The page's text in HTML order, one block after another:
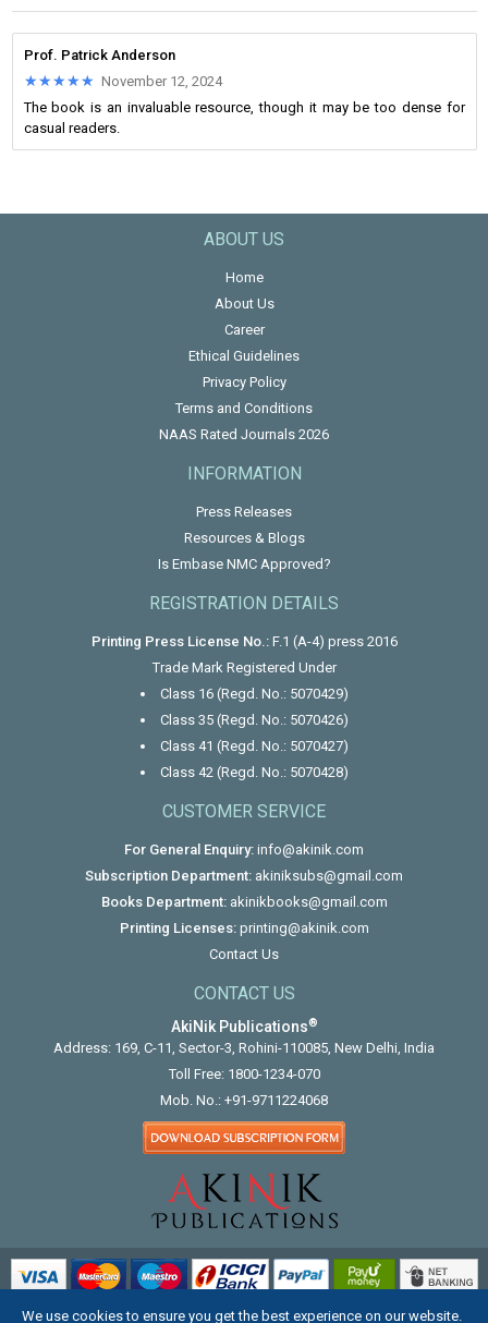
Prof. Patrick Anderson
★★★★★
★★★★★ November 12, 2024
The book is an invaluable resource, though it may be too dense for
casual readers.
ABOUT US
Home
About Us
Career
Ethical Guidelines
Privacy Policy
Terms and Conditions
NAAS Rated Journals 2026
INFORMATION
Press Releases
Resources & Blogs
Is Embase NMC Approved?
REGISTRATION DETAILS
Printing Press License No.:F.1 (A-4) press 2016
Trade Mark Registered Under
Class 16 (Regd. No.: 5070429)
Class 35 (Regd. No.: 5070426)
Class 41 (Regd. No.: 5070427)
Class 42 (Regd. No.: 5070428)
CUSTOMER SERVICE
For General Enquiry: info@akinik.com
Subscription Department: akiniksubs@gmail.com
Books Department: akinikbooks@gmail.com
Printing Licenses: printing@akinik.com
Contact Us
CONTACT US
AkiNik Publications®
Address: 169, C-11, Sector-3, Rohini-110085, New Delhi, India
Toll Free: 1800-1234-070
Mob. No.: +91-9711224068
COPYRIGHT © 2012 - 2026. ALL RIGHTS RESERVED.
We use cookies to ensure you get the best experience on our website.